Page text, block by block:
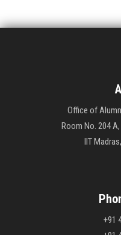
Office of
Room No. 204
IIT
+91